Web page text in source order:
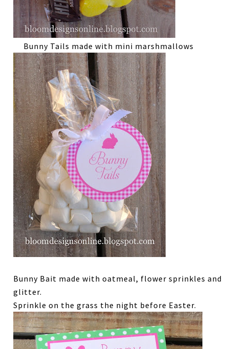
Bunny Tails made with mini marshmallows
Bunny Bait made with oatmeal, flower sprinkles and
glitter.
Sprinkle on the grass the night before Easter.